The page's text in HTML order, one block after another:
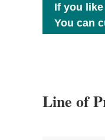
If you like
You can
Line of